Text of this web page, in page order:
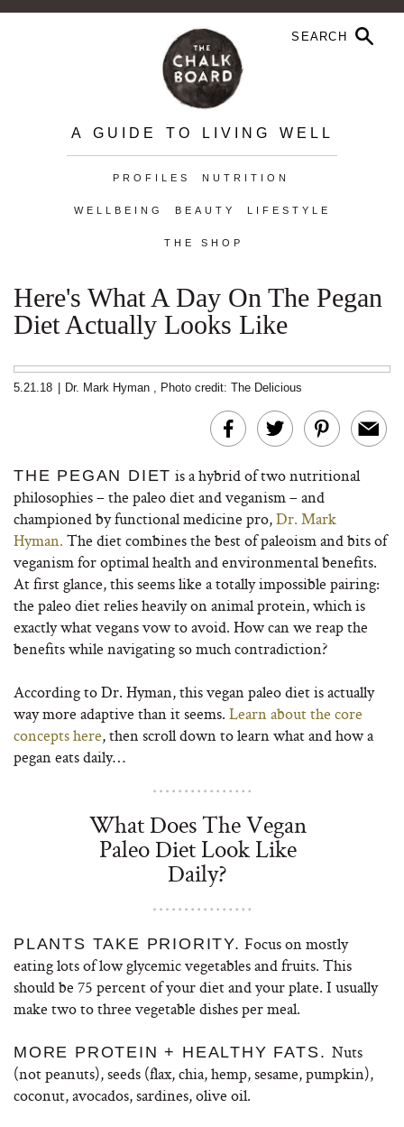
A GUIDE TO LIVING WELL
PROFILES NUTRITION
WELLBEING BEAUTY LIFESTYLE
THE SHOP
Here's What A Day On The Pegan
Diet Actually Looks Like
5.21.18 Dr. Mark Hyman , Photo credit: The Delicious
THE PEGAN DIET is a hybrid of two nutritional
philosophies – the paleo diet and veganism – and
championed by functional medicine pro,Dr. Mark
Hyman. The diet combines the best of paleoism and bits of
veganism for optimal health and environmental benefits.
At first glance, this seems like a totally impossible pairing:
the paleo diet relies heavily on animal protein, which is
exactly what vegans vow to avoid. How can we reap the
benefits while navigating so much contradiction?
According to Dr. Hyman, this vegan paleo diet is actually
way more adaptive than it seems. Learn about the core
concepts here, then scroll down to learn what and how a
pegan eats daily…
What Does The Vegan
Paleo Diet Look Like
Daily?
PLANTS TAKE PRIORITY. Focus on mostly
eating lots of low glycemic vegetables and fruits. This
should be 75 percent of your diet and your plate. I usually
make two to three vegetable dishes per meal.
MORE PROTEIN + HEALTHY FATS.Nuts
(not peanuts), seeds (flax, chia, hemp, sesame, pumpkin),
coconut, avocados, sardines, olive oil.